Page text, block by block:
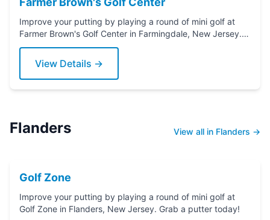
Improve your putting by playing a round of mini golf at
Farmer Brown's Golf Center in Farmingdale, New Jersey.
Grab a putter today!
View Details →
Flanders View all in Flanders →
Golf Zone
Improve your putting by playing a round of mini golf at
Golf Zone in Flanders, New Jersey. Grab a putter today!